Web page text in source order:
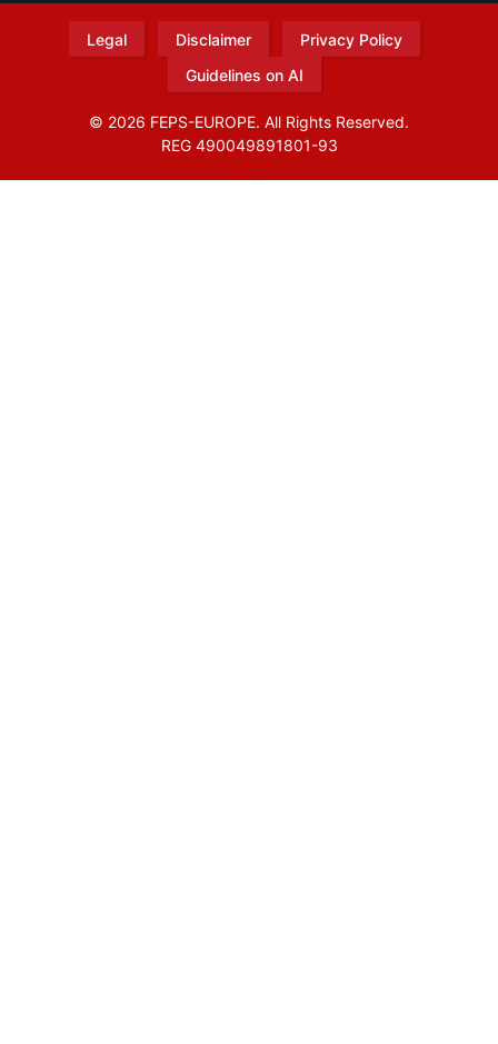
Legal Disclaimer
Privacy Policy
Guidelines on AI
© 2026 FEPS-EUROPE. All Rights Reserved.
REG 490049891801-93